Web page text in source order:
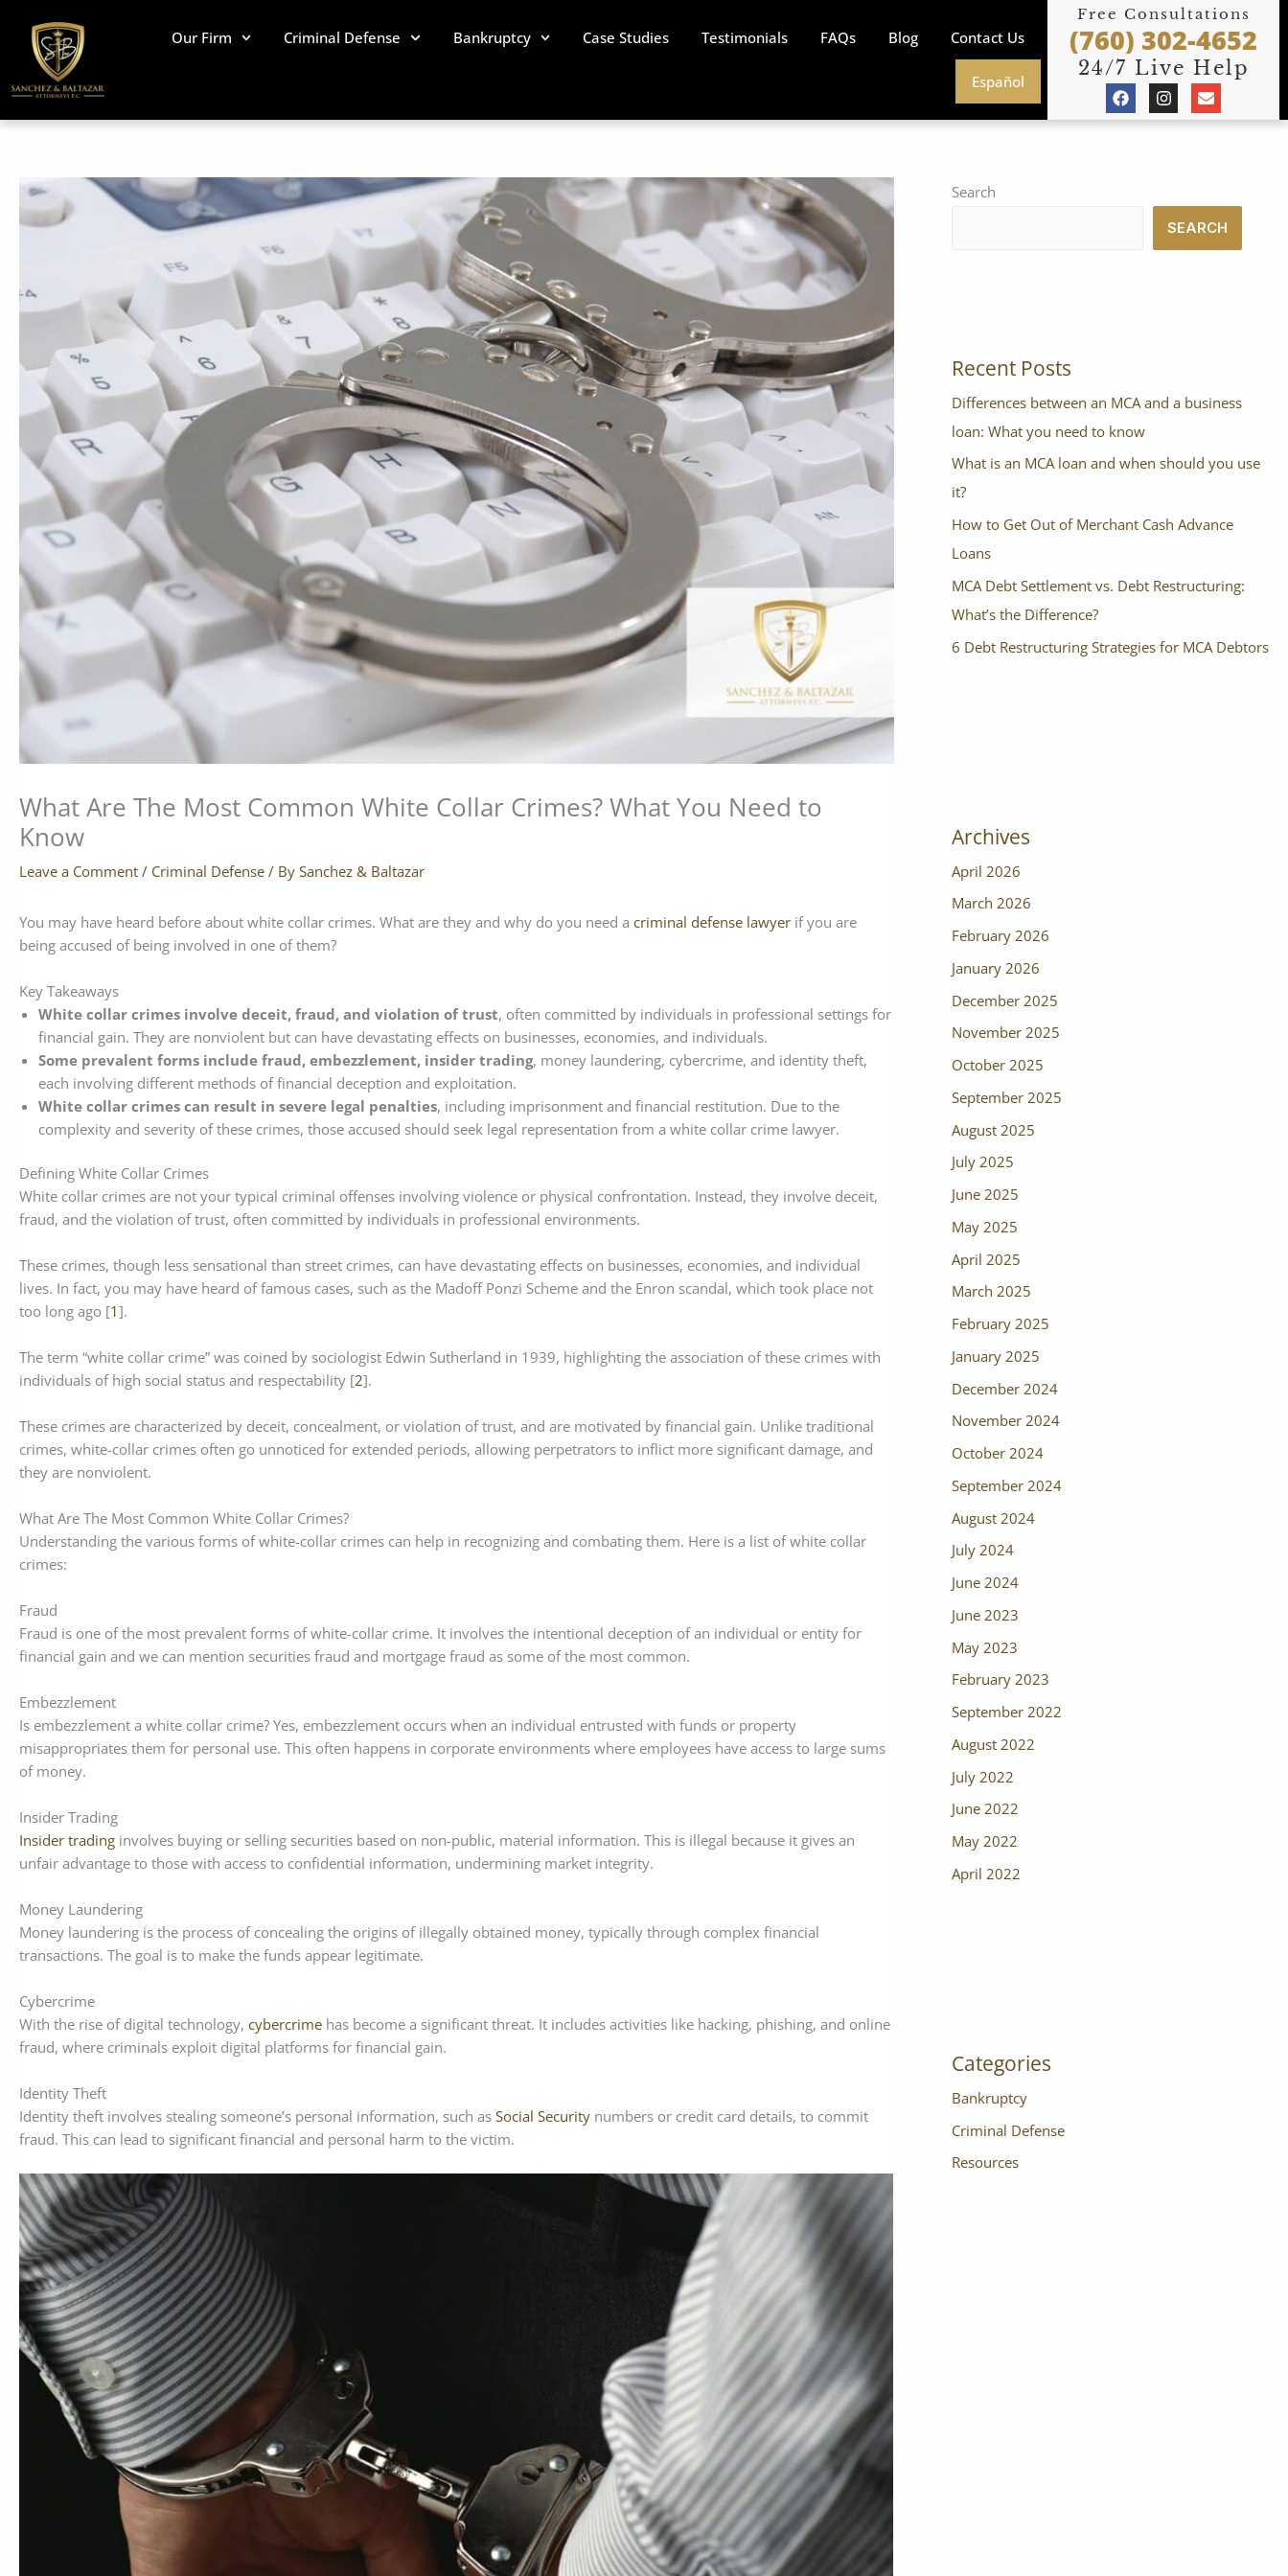
content
Our Firm Criminal Defense Bankruptcy Case Studies Testimonials FAQs Blog Contact Us
Español
Free Consultations
(760) 302-4652
24/7 Live Help
F
a
c
I
n
s
a
m
E
n
v
e
What Are The Most Common White Collar Crimes? What You Need to
Know
Leave a Comment / Criminal Defense / By Sanchez & Baltazar
You may have heard before about white collar crimes. What are they and why do you need a criminal defense lawyer if you are
being accused of being involved in one of them?
Key Takeaways
White collar crimes involve deceit, fraud, and violation of trust, often committed by individuals in professional settings for
financial gain. They are nonviolent but can have devastating effects on businesses, economies, and individuals.
Some prevalent forms include fraud, embezzlement, insider trading, money laundering, cybercrime, and identity theft,
each involving different methods of financial deception and exploitation.
White collar crimes can result in severe legal penalties, including imprisonment and financial restitution. Due to the
complexity and severity of these crimes, those accused should seek legal representation from a white collar crime lawyer.
Defining White Collar Crimes
White collar crimes are not your typical criminal offenses involving violence or physical confrontation. Instead, they involve deceit,
fraud, and the violation of trust, often committed by individuals in professional environments.
These crimes, though less sensational than street crimes, can have devastating effects on businesses, economies, and individual
lives. In fact, you may have heard of famous cases, such as the Madoff Ponzi Scheme and the Enron scandal, which took place not
too long ago [1].
The term “white collar crime” was coined by sociologist Edwin Sutherland in 1939, highlighting the association of these crimes with
individuals of high social status and respectability [2].
These crimes are characterized by deceit, concealment, or violation of trust, and are motivated by financial gain. Unlike traditional
crimes, white-collar crimes often go unnoticed for extended periods, allowing perpetrators to inflict more significant damage, and
they are nonviolent.
What Are The Most Common White Collar Crimes?
Understanding the various forms of white-collar crimes can help in recognizing and combating them. Here is a list of white collar
crimes:
Fraud
Fraud is one of the most prevalent forms of white-collar crime. It involves the intentional deception of an individual or entity for
financial gain and we can mention securities fraud and mortgage fraud as some of the most common.
Embezzlement
Is embezzlement a white collar crime? Yes, embezzlement occurs when an individual entrusted with funds or property
misappropriates them for personal use. This often happens in corporate environments where employees have access to large sums
of money.
Insider Trading
Insider trading involves buying or selling securities based on non-public, material information. This is illegal because it gives an
unfair advantage to those with access to confidential information, undermining market integrity.
Money Laundering
Money laundering is the process of concealing the origins of illegally obtained money, typically through complex financial
transactions. The goal is to make the funds appear legitimate.
Cybercrime
With the rise of digital technology, cybercrime has become a significant threat. It includes activities like hacking, phishing, and online
fraud, where criminals exploit digital platforms for financial gain.
Identity Theft
Identity theft involves stealing someone’s personal information, such as Social Security numbers or credit card details, to commit
fraud. This can lead to significant financial and personal harm to the victim.
Search
SEARCH
Recent Posts
Differences between an MCA and a business
loan: What you need to know
What is an MCA loan and when should you use
it?
How to Get Out of Merchant Cash Advance
Loans
MCA Debt Settlement vs. Debt Restructuring:
What’s the Difference?
6 Debt Restructuring Strategies for MCA Debtors
Archives
April 2026
March 2026
February 2026
January 2026
December 2025
November 2025
October 2025
September 2025
August 2025
July 2025
June 2025
May 2025
April 2025
March 2025
February 2025
January 2025
December 2024
November 2024
October 2024
September 2024
August 2024
July 2024
June 2024
June 2023
May 2023
February 2023
September 2022
August 2022
July 2022
June 2022
May 2022
April 2022
Categories
Bankruptcy
Criminal Defense
Resources